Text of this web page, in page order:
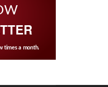
times a month.